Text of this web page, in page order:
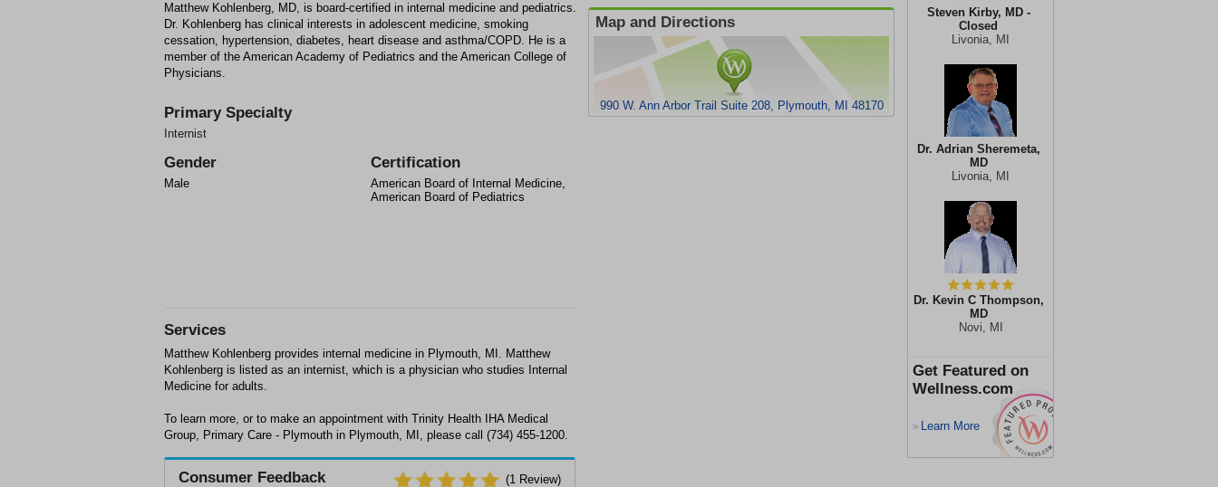
Steven Kirby, MD -
Closed
Livonia, MI
Dr. Adrian Sheremeta,
MD
Livonia, MI
Dr. Kevin C Thompson,
MD
Novi, MI
Get Featured on
Wellness.com
> Learn More
Matthew Kohlenberg, MD, is board-certified in internal medicine and pediatrics.
Dr. Kohlenberg has clinical interests in adolescent medicine, smoking
cessation, hypertension, diabetes, heart disease and asthma/COPD. He is a
member of the American Academy of Pediatrics and the American College of
Physicians.
Primary Specialty
Internist
Gender
Male
Certification
American Board of Internal Medicine,
American Board of Pediatrics
Map and Directions
990 W. Ann Arbor Trail Suite 208, Plymouth, MI 48170
Services
Matthew Kohlenberg provides internal medicine in Plymouth, MI. Matthew
Kohlenberg is listed as an internist, which is a physician who studies Internal
Medicine for adults.
To learn more, or to make an appointment with Trinity Health IHA Medical
Group, Primary Care - Plymouth in Plymouth, MI, please call (734) 455-1200.
Consumer Feedback (1 Review)